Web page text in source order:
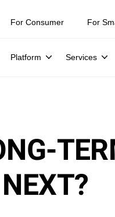
For Consumer For
Platform Services